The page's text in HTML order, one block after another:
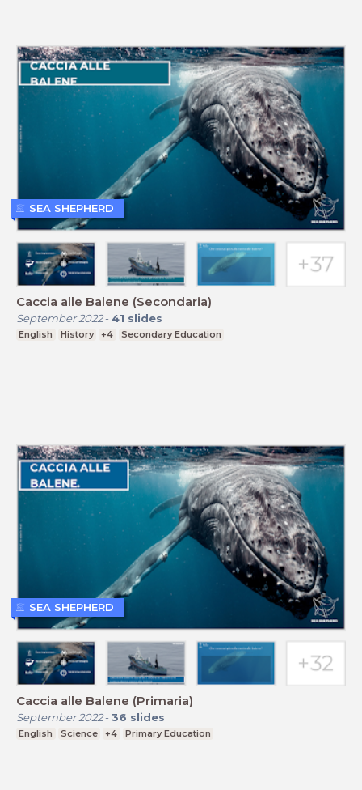
Caccia alle Balene (Secondaria)
September 2022- 41 slides
English History +4 Secondary Education
SEA SHEPHERD
Caccia alle Balene (Primaria)
September 2022- 36 slides
English Science +4 Primary Education
SEA SHEPHERD